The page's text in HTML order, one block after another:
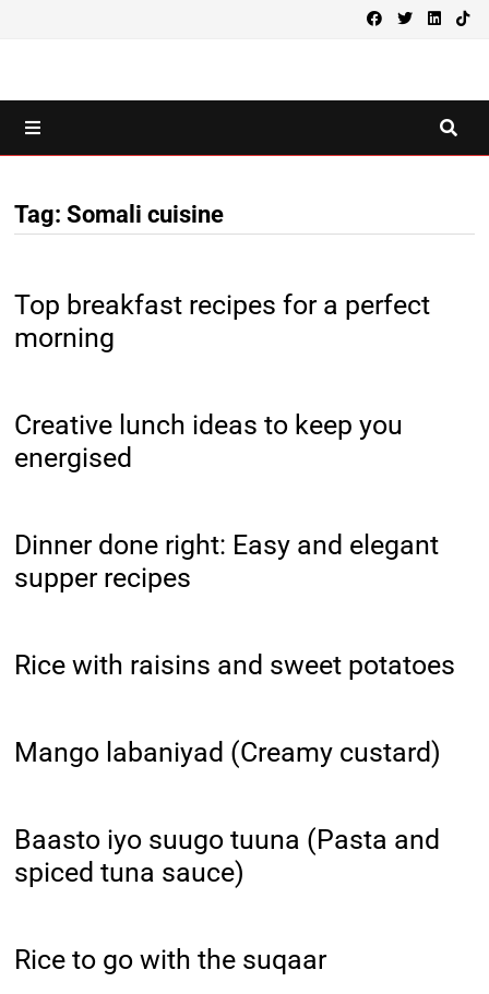
Tag: Somali cuisine
Top breakfast recipes for a perfect
morning
Creative lunch ideas to keep you
energised
Dinner done right: Easy and elegant
supper recipes
Rice with raisins and sweet potatoes
Mango labaniyad (Creamy custard)
Baasto iyo suugo tuuna (Pasta and
spiced tuna sauce)
Rice to go with the suqaar